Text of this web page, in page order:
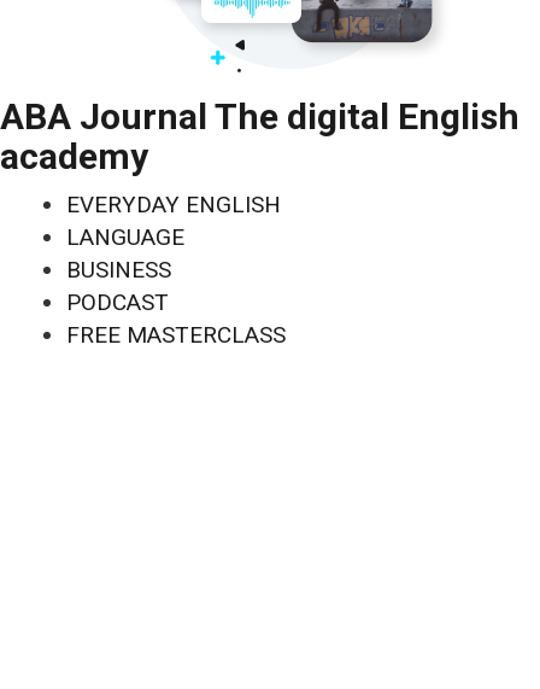
ABA Journal The digital English
academy
EVERYDAY ENGLISH
LANGUAGE
BUSINESS
PODCAST
FREE MASTERCLASS